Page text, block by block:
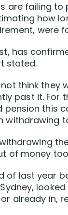
are failing
how
were
has
stated.
think they
past it. For
this
withdrawing
of money too
of last year
already in,